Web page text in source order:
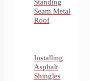
Standing
Seam Metal
Roof
Installing
Asphalt
Shingles